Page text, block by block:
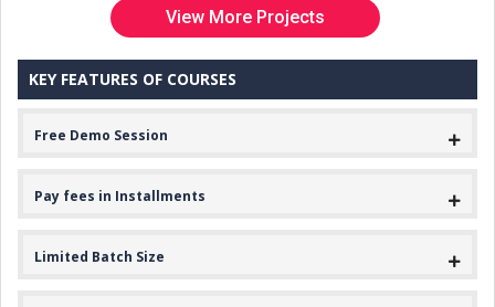
View More Projects
KEY FEATURES OF COURSES
Free Demo Session
Pay fees in Installments
Limited Batch Size